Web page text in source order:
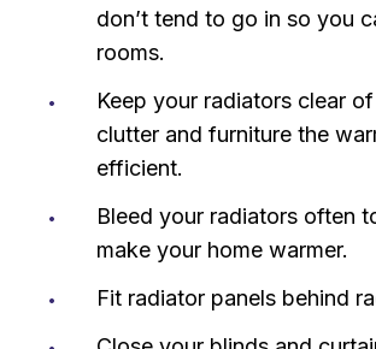
don’t tend to go in so you
rooms.
Keep your radiators clear
clutter and furniture the
efficient.
Bleed your radiators often
make your home warmer.
Fit radiator panels behind